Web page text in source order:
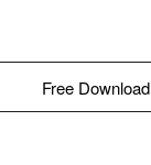
Free Download